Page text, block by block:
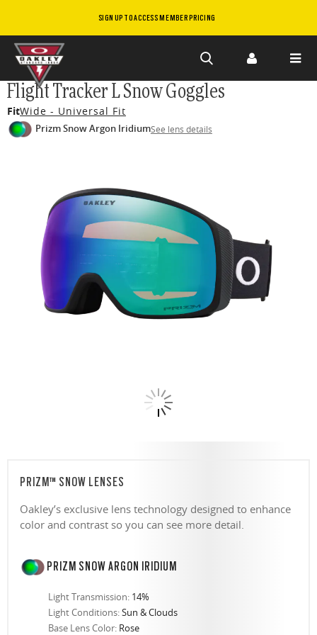
SIGN UP TO ACCESS MEMBER PRICING
Skip to
main
content
Flight Tracker L Snow Goggles
FitWide - Universal Fit
Prizm Snow Argon IridiumSee lens details
PRIZM™ SNOW LENSES
Oakley’s exclusive lens technology designed to enhance
color and contrast so you can see more detail.
PRIZM SNOW ARGON IRIDIUM
Light Transmission: 14%
Light Conditions:Sun & Clouds
Base Lens Color: Rose